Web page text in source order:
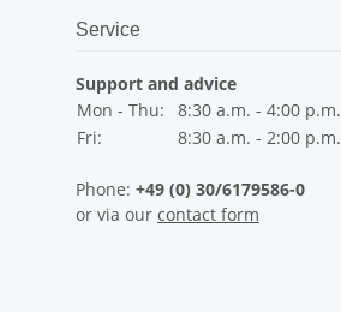
Service
Support and advice
Mon - Thu:
8:30 a.m. - 4:00 p.m.
Fri:
8:30 a.m. - 2:00 p.m.
Phone: +49 (0) 30/6179586-0
or via our contact form